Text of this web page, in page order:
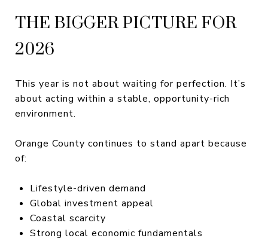
THE BIGGER PICTURE FOR
2026
This year is not about waiting for perfection. It’s
about acting within a stable, opportunity-rich
environment.
Orange County continues to stand apart because
of:
Lifestyle-driven demand
Global investment appeal
Coastal scarcity
Strong local economic fundamentals